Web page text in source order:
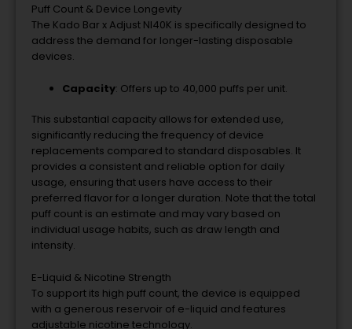
Puff Count & Device Longevity
The Kado Bar x Adjust NI40K is specifically designed to
address the demand for longer-lasting disposable
devices.
Capacity: Offers up to 40,000 puffs per unit.
This substantial capacity allows for extended use,
significantly reducing the frequency of device
replacements compared to standard disposables. It
provides a consistent and reliable option for daily
usage, ensuring that users have access to their
preferred flavor for a longer duration. Note that the total
puff count is an estimate and may vary based on
individual usage habits, such as draw length and
intensity.
E-Liquid & Nicotine Strength
To support its high puff count, the device is equipped
with a generous reservoir of e-liquid and features
adjustable nicotine technology.